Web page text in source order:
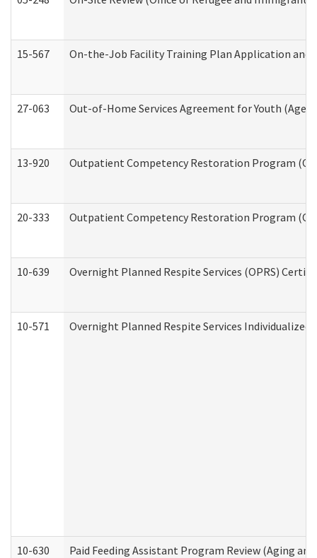
15-567 On-the-Job Facility Training Plan Application and
27-063 Out-of-Home Services Agreement for Youth
13-920 Outpatient Competency Restoration Program
20-333 Outpatient Competency Restoration Program
10-639 Overnight Planned Respite Services (OPRS)
10-571 Overnight Planned Respite Services Individualized
10-630 Paid Feeding Assistant Program Review (Aging